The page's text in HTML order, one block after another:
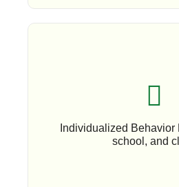
Individualized Behavior
school, and